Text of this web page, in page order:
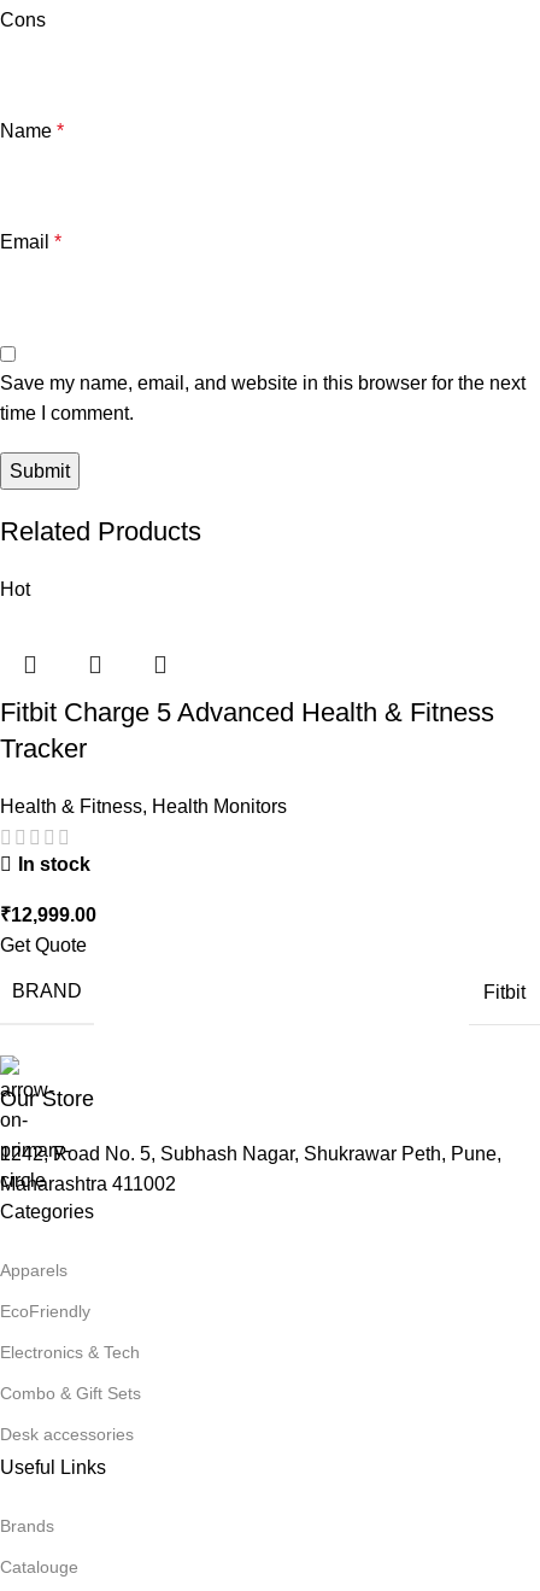
Cons
Name *
Email *
Save my name, email, and website in this browser for the next
time I comment.
Related Products
Hot
Fitbit Charge 5 Advanced Health & Fitness
Tracker
Health & Fitness, Health Monitors
In stock
₹12,999.00
Get Quote
BRAND Fitbit
Our Store
1242, Road No. 5, Subhash Nagar, Shukrawar Peth, Pune,
Maharashtra 411002
Categories
Apparels
EcoFriendly
Electronics & Tech
Combo & Gift Sets
Desk accessories
Useful Links
Brands
Catalouge